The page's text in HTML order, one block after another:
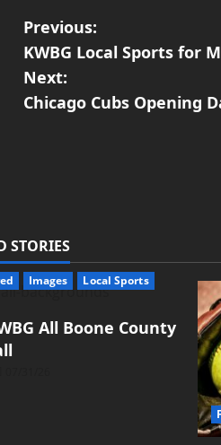
Previous:
KWBG Local Sports for
Next:
Chicago Cubs Opening
STORIES
Images Local Sports
All Boone County